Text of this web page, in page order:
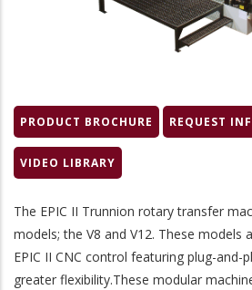
PRODUCT BROCHURE REQUEST
VIDEO LIBRARY
The EPIC II Trunnion rotary transfer
models; the V8 and V12. These models
EPIC II CNC control featuring plug-and-
greater flexibility.These modular